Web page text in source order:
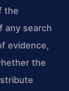
the
any search
evidence,
the